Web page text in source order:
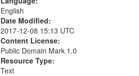
English
Date Modified:
2017-12-08 15:13 UTC
Content License:
Public Domain Mark 1.0
Resource Type:
Text